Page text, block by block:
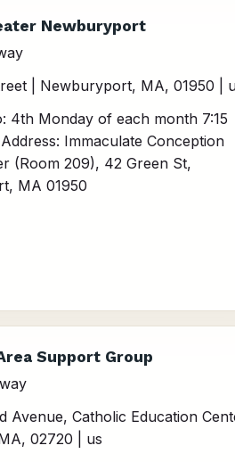
Newburyport
| Newburyport, MA, 01950 |
4th Monday of each month 7:15
Immaculate Conception
(Room 209), 42 Green St,
MA 01950
Support Group
Avenue, Catholic Education
02720 | us